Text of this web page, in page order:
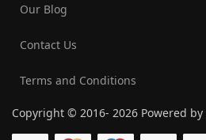
Our Blog
Contact Us
Terms and Conditions
Copyright © 2016- 2026 Powered by